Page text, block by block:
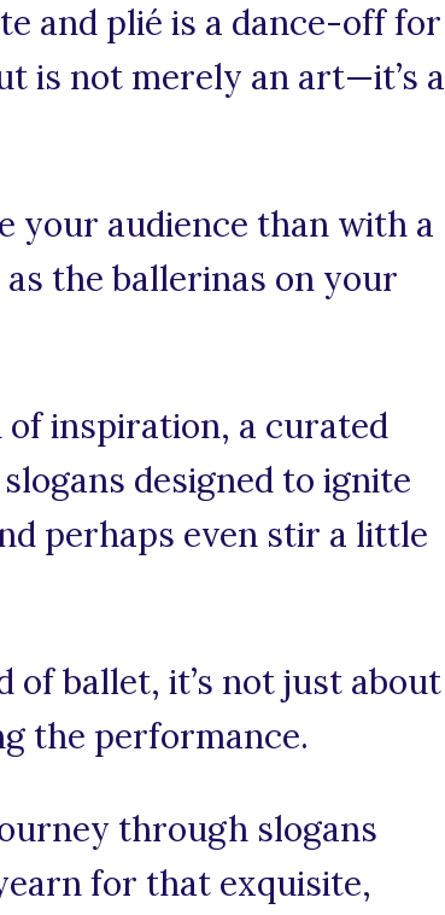
and plié is a dance-off for
is not merely an art—it’s a
your audience than with a
the ballerinas on your
inspiration, a curated
designed to ignite
perhaps even stir a little
ballet, it’s not just about
the performance.
through slogans
for that exquisite,